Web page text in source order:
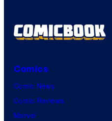
Comics
Comic News
Comic Reviews
Marvel